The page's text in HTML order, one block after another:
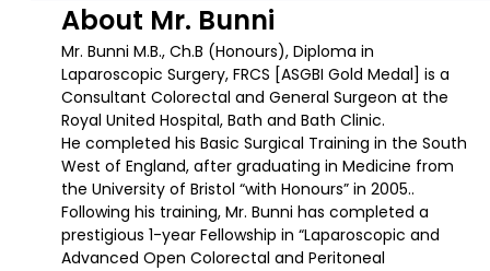
About Mr. Bunni
Mr. Bunni M.B., Ch.B (Honours), Diploma in
Laparoscopic Surgery, FRCS [ASGBI Gold Medal] is a
Consultant Colorectal and General Surgeon at the
Royal United Hospital, Bath and Bath Clinic.
He completed his Basic Surgical Training in the South
West of England, after graduating in Medicine from
the University of Bristol “with Honours” in 2005..
Following his training, Mr. Bunni has completed a
prestigious 1-year Fellowship in “Laparoscopic and
Advanced Open Colorectal and Peritoneal